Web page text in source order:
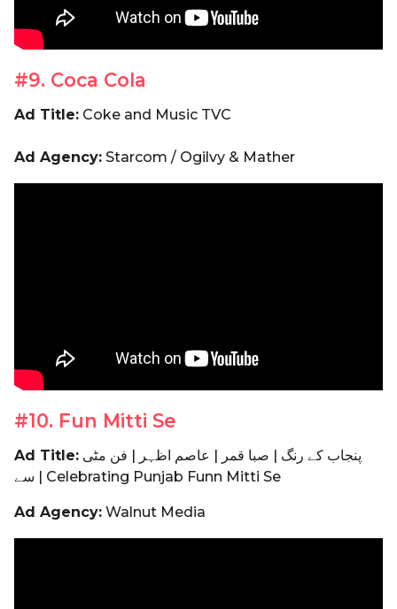
#9. Coca Cola
Ad Title: Coke and Music TVC
Ad Agency: Starcom / Ogilvy & Mather
#10. Fun Mitti Se
Ad Title:
سے | Celebrating Punjab Funn Mitti Se
Ad Agency: Walnut Media